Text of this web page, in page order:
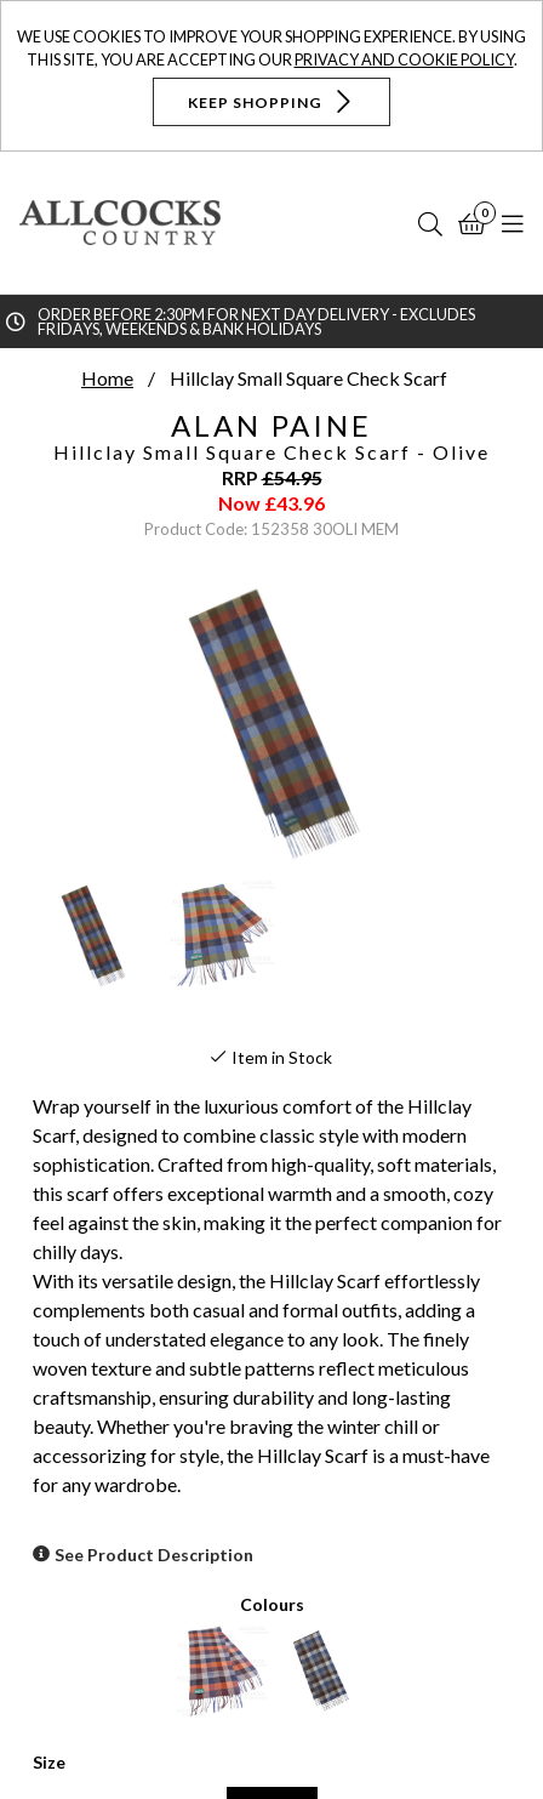
WE USE COOKIES TO IMPROVE YOUR SHOPPING EXPERIENCE. BY USING
THIS SITE, YOU ARE ACCEPTING OURPRIVACY AND COOKIE POLICY.
KEEP SHOPPING
Search
0
ORDER BEFORE 2:30PM FOR NEXT DAY DELIVERY - EXCLUDES
FRIDAYS, WEEKENDS & BANK HOLIDAYS
Home Hillclay Small Square Check Scarf
ALAN PAINE
Hillclay Small Square Check Scarf - Olive
RRP£54.95
Now £43.96
Product Code: 152358 30OLI MEM
Item in Stock
Wrap yourself in the luxurious comfort of the Hillclay
Scarf, designed to combine classic style with modern
sophistication. Crafted from high-quality, soft materials,
this scarf offers exceptional warmth and a smooth, cozy
feel against the skin, making it the perfect companion for
chilly days.
With its versatile design, the Hillclay Scarf effortlessly
complements both casual and formal outfits, adding a
touch of understated elegance to any look. The finely
woven texture and subtle patterns reflect meticulous
craftsmanship, ensuring durability and long-lasting
beauty. Whether you're braving the winter chill or
accessorizing for style, the Hillclay Scarf is a must-have
for any wardrobe.
See Product Description
Colours
Size